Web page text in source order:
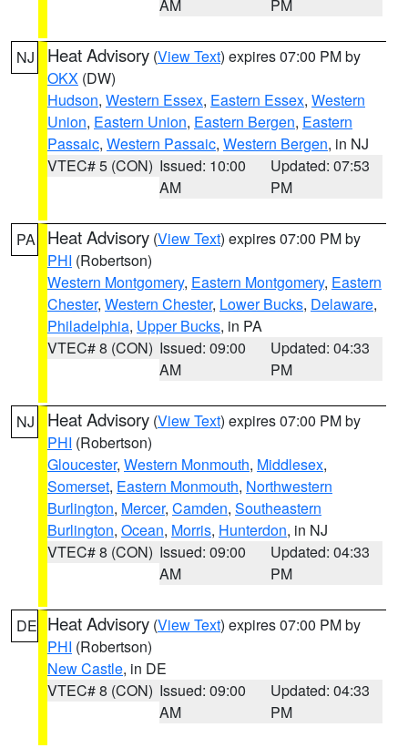
AM PM
NJ Heat Advisory (View Text) expires 07:00 PM by
OKX (DW)
Hudson, Western Essex, Eastern Essex, Western
Union, Eastern Union, Eastern Bergen, Eastern
Passaic, Western Passaic, Western Bergen, in NJ
VTEC# 5 (CON) Issued: 10:00
AM
Updated: 07:53
PM
PA Heat Advisory (View Text) expires 07:00 PM by
PHI (Robertson)
Western Montgomery, Eastern Montgomery, Eastern
Chester, Western Chester, Lower Bucks, Delaware,
Philadelphia, Upper Bucks, in PA
VTEC# 8 (CON) Issued: 09:00
AM
Updated: 04:33
PM
NJ Heat Advisory (View Text) expires 07:00 PM by
PHI (Robertson)
Gloucester, Western Monmouth, Middlesex,
Somerset, Eastern Monmouth, Northwestern
Burlington, Mercer, Camden, Southeastern
Burlington, Ocean, Morris, Hunterdon, in NJ
VTEC# 8 (CON) Issued: 09:00
AM
Updated: 04:33
PM
DE Heat Advisory (View Text) expires 07:00 PM by
PHI (Robertson)
New Castle, in DE
VTEC# 8 (CON) Issued: 09:00
AM
Updated: 04:33
PM